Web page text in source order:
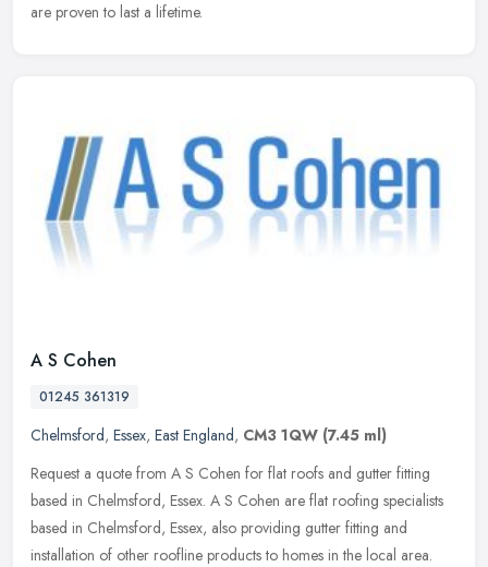
are proven to last a lifetime.
A S Cohen
01245 361319
Chelmsford, Essex, East England, CM3 1QW (7.45 ml)
Request a quote from A S Cohen for flat roofs and gutter fitting
based in Chelmsford, Essex. A S Cohen are flat roofing specialists
based in Chelmsford, Essex, also providing gutter fitting and
installation of other roofline products to homes in the local area.